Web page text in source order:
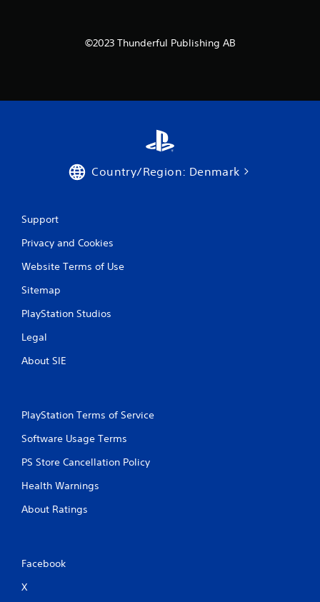
©2023 Thunderful Publishing AB
Country/Region: Denmark
Support
Privacy and Cookies
Website Terms of Use
Sitemap
PlayStation Studios
Legal
About SIE
PlayStation Terms of Service
Software Usage Terms
PS Store Cancellation Policy
Health Warnings
About Ratings
Facebook
X